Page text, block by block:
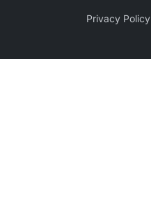
Privacy Policy